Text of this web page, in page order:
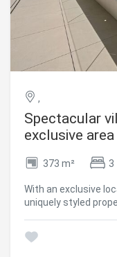
maximum privacy. Customizable Luxury: Available off-plan,
allowing discerning
layout to their taste. Underfloor Heating and Heat-Pump
Air Conditioning:
those who value
villa is more than a
,
Spectacular
exclusive
373 m² 3
With an exclusive
uniquely styled
after area, this